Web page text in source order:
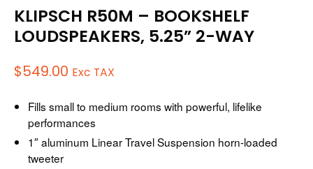
KLIPSCH R50M – BOOKSHELF
LOUDSPEAKERS, 5.25” 2-WAY
$549.00 Exc TAX
Fills small to medium rooms with powerful, lifelike
performances
1″ aluminum Linear Travel Suspension horn-loaded
tweeter